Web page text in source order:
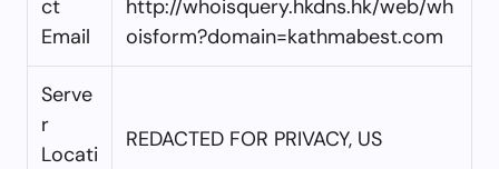
ct
Email
http://whoisquery.hkdns.hk/web/wh
oisform?domain=kathmabest.com
Serve
r
Locati
REDACTED FOR PRIVACY, US